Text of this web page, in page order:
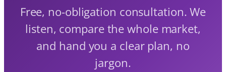
Free, no-obligation consultation. We
listen, compare the whole market,
and hand you a clear plan, no
jargon.